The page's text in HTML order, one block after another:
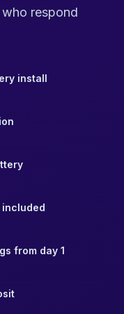
respond
install
from day 1